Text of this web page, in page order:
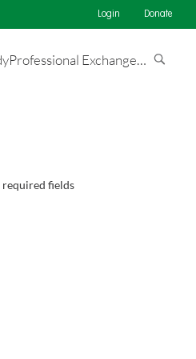
Login Donate
Professional Exchange…
required fields